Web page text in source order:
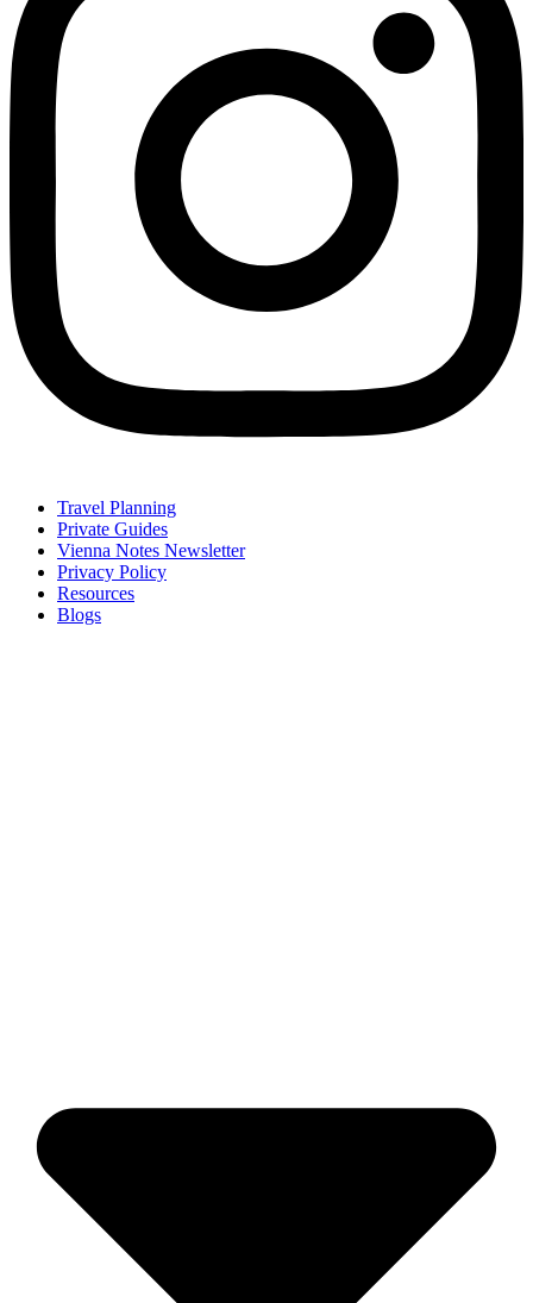
Travel Planning
Private Guides
Vienna Notes Newsletter
Privacy Policy
Resources
Blogs